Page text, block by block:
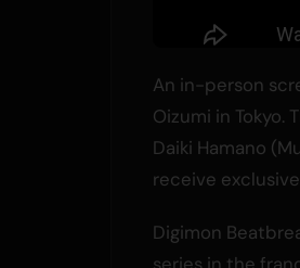
An in-person
Oizumi in Tokyo.
Daiki Hamano
receive
Digimon